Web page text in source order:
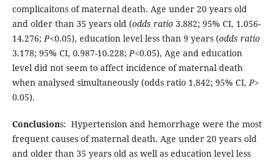
complicaitons of maternal death. Age under 20 years old
and older than 35 years old (odds ratio3.882; 95% CI, 1.056-
14.276;P<0.05), education level less than 9 years (odds ratio
3.178; 95% CI, 0.987-10.228;P<0.05), Age and education
level did not seem to affect incidence of maternal death
when analysed simultaneously (odds ratio 1.842; 95% CI,P>
0.05).
Conclusions: Hypertension and hemorrhage were the most
frequent causes of maternal death. Age under 20 years old
and older than 35 years old as well as education level less